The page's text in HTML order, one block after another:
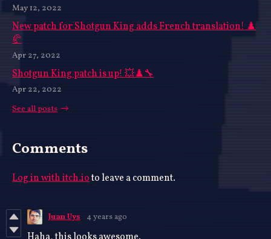
May 12, 2022
New patch for Shotgun King adds French translation! ♟️
🥐
Apr 27, 2022
Shotgun King patch is up! 💥♟️🔧
Apr 22, 2022
See all posts
Comments
Log in with itch.ioto leave a comment.
Juan Uys 4 years ago